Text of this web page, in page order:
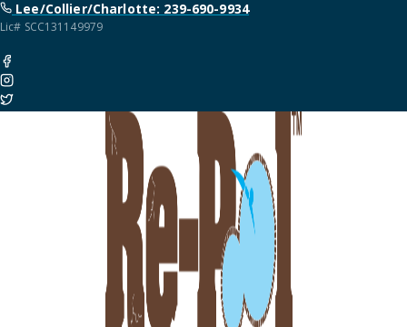
Lee/Collier/Charlotte: 239-690-9934
Lic# SCC131149979